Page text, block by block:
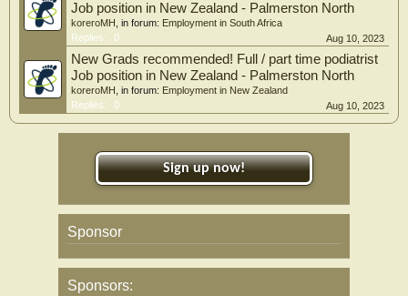
Job position in New Zealand - Palmerston North
koreroMH , in forum: Employment in South Africa
Replies:
0 Aug 10, 2023
New Grads recommended! Full / part time podiatrist
Job position in New Zealand - Palmerston North
koreroMH , in forum: Employment in New Zealand
Replies:
0 Aug 10, 2023
Sign up now!
Sponsor
Sponsors: